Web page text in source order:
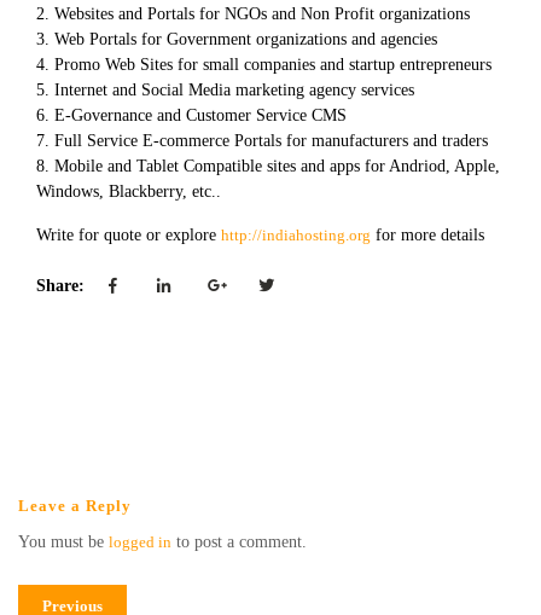
2. Websites and Portals for NGOs and Non Profit organizations
3. Web Portals for Government organizations and agencies
4. Promo Web Sites for small companies and startup entrepreneurs
5. Internet and Social Media marketing agency services
6. E-Governance and Customer Service CMS
7. Full Service E-commerce Portals for manufacturers and traders
8. Mobile and Tablet Compatible sites and apps for Andriod, Apple,
Windows, Blackberry, etc..
Write for quote or explore http://indiahosting.org for more details
Share:
Leave a Reply
You must be logged in to post a comment.
Previous